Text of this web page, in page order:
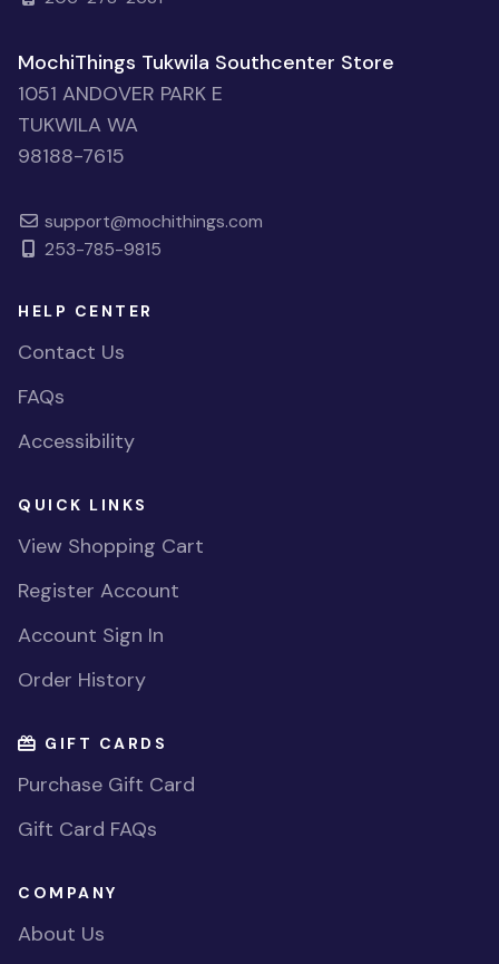
MochiThings Tukwila Southcenter Store
1051 ANDOVER PARK E
TUKWILA WA
98188-7615
support@mochithings.com
253-785-9815
HELP CENTER
Contact Us
FAQs
Accessibility
QUICK LINKS
View Shopping Cart
Register Account
Account Sign In
Order History
GIFT CARDS
Purchase Gift Card
Gift Card FAQs
COMPANY
About Us